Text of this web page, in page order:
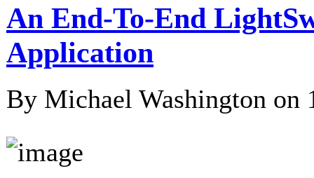
An End-To-End
Application
By Michael Washington on